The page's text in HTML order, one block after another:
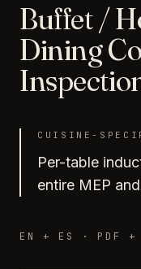
Buffet /
Dining
CUISINE-
Per-table
entire MEP
EN + ES · PDF +